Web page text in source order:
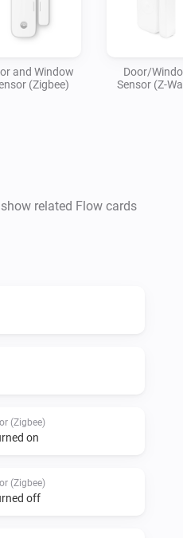
and Window
(Zigbee)
Door/
Sensor (Z-
related Flow cards
(Zigbee)
on
(Zigbee)
off